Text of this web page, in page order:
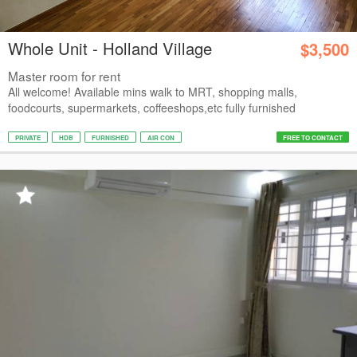
Whole Unit - Holland Village $3,500
Master room for rent
All welcome! Available mins walk to MRT, shopping malls,
foodcourts, supermarkets, coffeeshops,etc fully furnished
PRIVATE HDB FURNISHED AIR CON FREE TO CONTACT